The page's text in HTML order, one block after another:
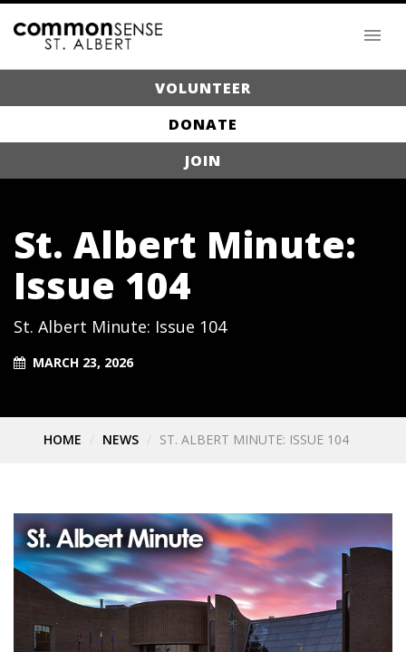
VOLUNTEER
DONATE
JOIN
St. Albert Minute:
Issue 104
St. Albert Minute: Issue 104
MARCH 23, 2026
HOME NEWS ST. ALBERT MINUTE: ISSUE 104